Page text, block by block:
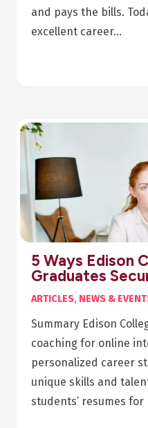
and pays the bills.
excellent career…
5 Ways Edison
Graduates
ARTICLES, NEWS &
Summary Edison
coaching for online
personalized career
unique skills and
students’ resumes